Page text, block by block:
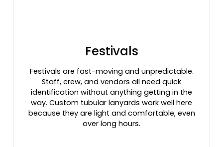
Festivals
Festivals are fast-moving and unpredictable.
Staff, crew, and vendors all need quick
identification without anything getting in the
way. Custom tubular lanyards work well here
because they are light and comfortable, even
over long hours.